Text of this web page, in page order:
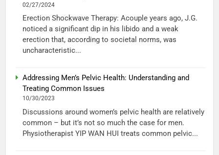
02/27/2024
Erection Shockwave Therapy: Acouple years ago, J.G.
noticed a significant dip in his libido and a weak
erection that, according to societal norms, was
uncharacteristic...
Addressing Men’s Pelvic Health: Understanding and
Treating Common Issues
10/30/2023
Discussions around women’s pelvic health are relatively
common – but it’s not so much the case for men.
Physiotherapist YIP WAN HUI treats common pelvic...